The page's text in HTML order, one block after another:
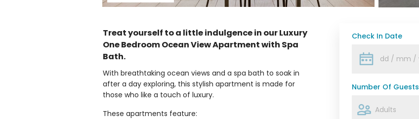
Check In Date
Number Of Guests
Treat yourself to a little indulgence in our Luxury
One Bedroom Ocean View Apartment with Spa
Bath.
With breathtaking ocean views and a spa bath to soak in
after a day exploring, this stylish apartment is made for
those who like a touch of luxury.
These apartments feature: